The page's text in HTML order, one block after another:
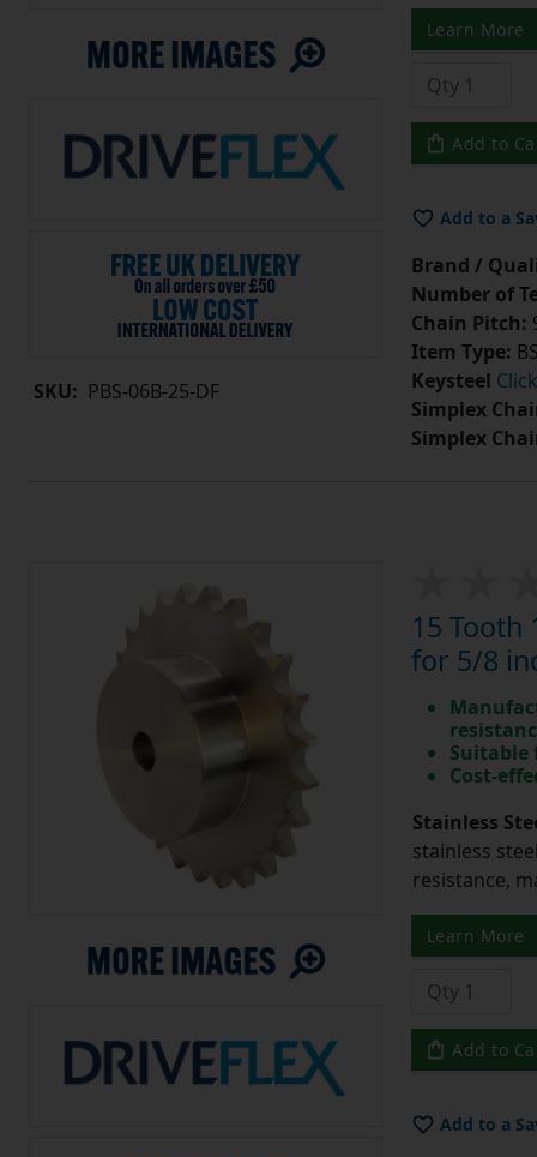
SKU: PBS-06B-25-DF
Learn More
Add to
Add to a
Brand /
Number of
Chain Pitch:
Item Type:
Keysteel
Simplex
Simplex
15 Tooth
for 5/8
Suitable
Cost-
Stainless
stainless
resistance,
Learn More
Add to
Add to a